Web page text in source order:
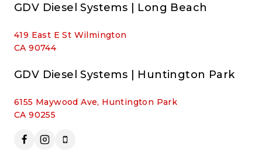
GDV Diesel Systems | Long Beach
419 East E St Wilmington
CA 90744
GDV Diesel Systems | Huntington Park
6155 Maywood Ave, Huntington Park
CA 90255